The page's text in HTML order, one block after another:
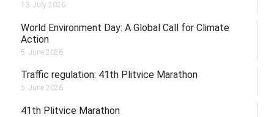
13. July 2026.
World Environment Day: A Global Call for Climate
Action
5. June 2026.
Traffic regulation: 41th Plitvice Marathon
5. June 2026.
41th Plitvice Marathon